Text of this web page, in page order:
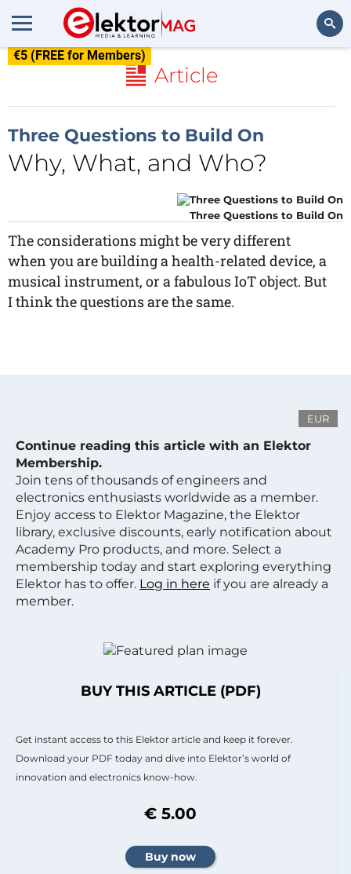
€5 (FREE for Members)
Article
Three Questions to Build On
Why, What, and Who?
Three Questions to Build On
The considerations might be very different
when you are building a health-related device, a
musical instrument, or a fabulous IoT object. But
I think the questions are the same.
EUR
Continue reading this article with an Elektor
Membership.
Join tens of thousands of engineers and
electronics enthusiasts worldwide as a member.
Enjoy access to Elektor Magazine, the Elektor
library, exclusive discounts, early notification about
Academy Pro products, and more. Select a
membership today and start exploring everything
Elektor has to offer. Log in here if you are already a
member.
BUY THIS ARTICLE (PDF)
Get instant access to this Elektor article and keep it forever.
Download your PDF today and dive into Elektor’s world of
innovation and electronics know-how.
€ 5.00